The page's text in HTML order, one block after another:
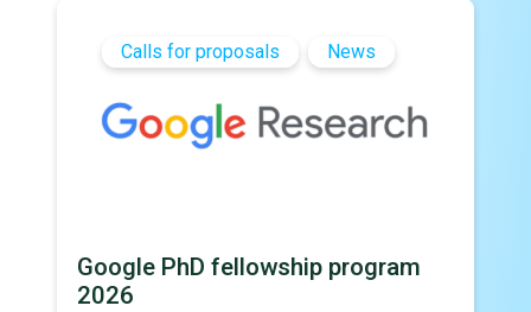
Calls for proposals News
Google PhD fellowship program
2026